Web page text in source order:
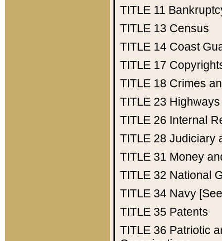
TITLE 11
TITLE 13 Census
TITLE 14 Coast
TITLE 17
TITLE 18 Crimes
TITLE 23 Highways
TITLE 26 Internal
TITLE 28 Judiciary
TITLE 31 Money
TITLE 32 National
TITLE 34 Navy
TITLE 35 Patents
TITLE 36 Patriotic